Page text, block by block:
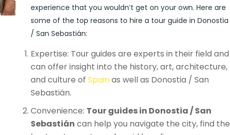
experience that you wouldn’t get on your own. Here are
some of the top reasons to hire a tour guide in Donostia
/ San Sebastián:
Expertise: Tour guides are experts in their field and
can offer insight into the history, art, architecture,
and culture of Spainas well as Donostia / San
Sebastián.
Convenience: Tour guides in Donostia / San
Sebastián can help you navigate the city, find the